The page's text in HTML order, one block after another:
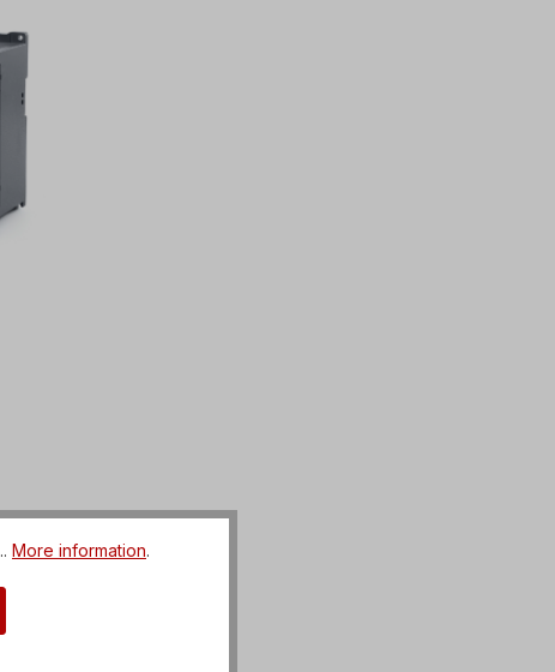
More information.